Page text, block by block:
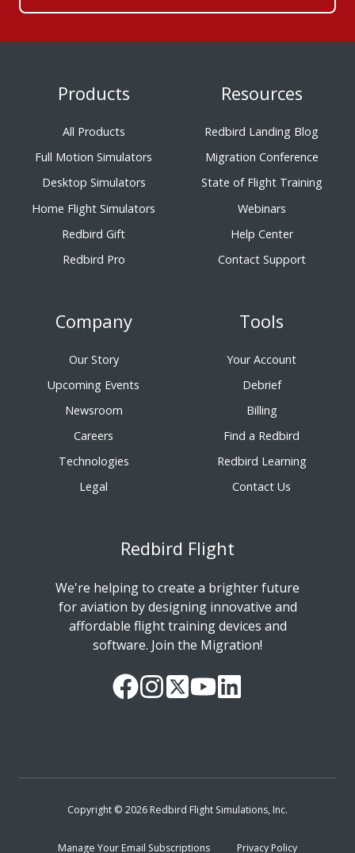
Products
All Products
Full Motion Simulators
Desktop Simulators
Home Flight Simulators
Redbird Gift
Redbird Pro
Resources
Redbird Landing Blog
Migration Conference
State of Flight Training
Webinars
Help Center
Contact Support
Company
Our Story
Upcoming Events
Newsroom
Careers
Technologies
Legal
Tools
Your Account
Debrief
Billing
Find a Redbird
Redbird Learning
Contact Us
Redbird Flight
We're helping to create a brighter future
for aviation by designing innovative and
affordable flight training devices and
software. Join the Migration!
OurFollow
ReadWatchFollow
Copyright © 2026 Redbird Flight Simulations, Inc.
Manage Your Email Subscriptions Privacy Policy